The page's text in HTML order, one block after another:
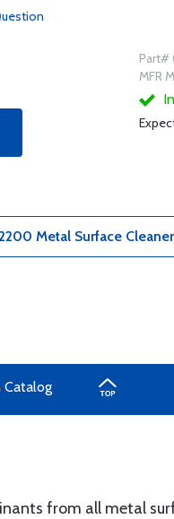
MFR
Metal Surface Cleaner
Catalog
from all metal